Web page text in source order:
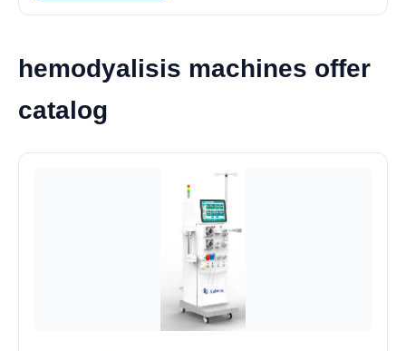
hemodyalisis machines offer
catalog